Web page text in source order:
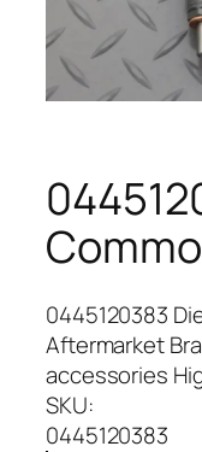
0445120383
Aftermarket
accessories
SKU:
0445120383